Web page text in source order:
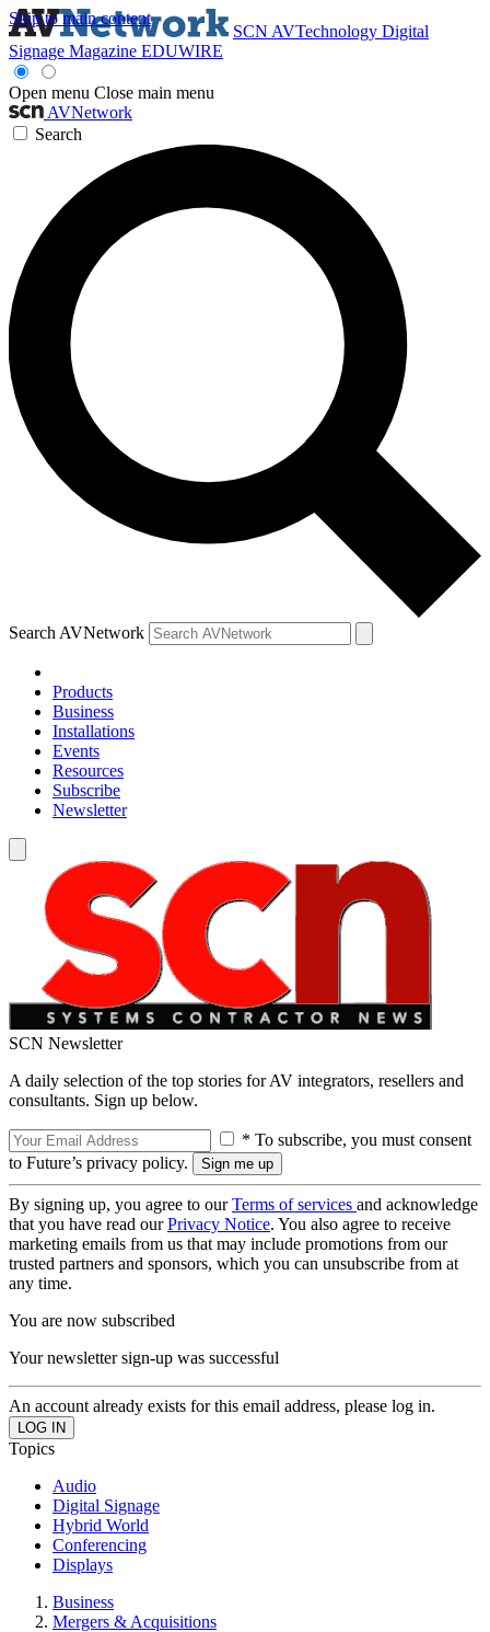
Skip to main content
SCN AVTechnology Digital
Signage Magazine EDUWIRE
Open menu Close main menu
AVNetwork
Search
Search AVNetwork
Products
Business
Installations
Events
Resources
Subscribe
Newsletter
SCN Newsletter
A daily selection of the top stories for AV integrators, resellers and
consultants. Sign up below.
* To subscribe, you must consent
to Future’s privacy policy.
By signing up, you agree to ourTerms of services and acknowledge
that you have read ourPrivacy Notice. You also agree to receive
marketing emails from us that may include promotions from our
trusted partners and sponsors, which you can unsubscribe from at
any time.
You are now subscribed
Your newsletter sign-up was successful
An account already exists for this email address, please log in.
Topics
Audio
Digital Signage
Hybrid World
Conferencing
Displays
Business
Mergers & Acquisitions